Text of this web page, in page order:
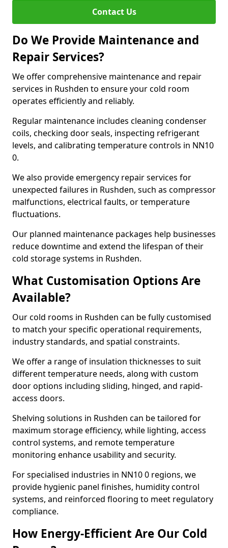
Contact Us
Do We Provide Maintenance and
Repair Services?
We offer comprehensive maintenance and repair
services in Rushden to ensure your cold room
operates efficiently and reliably.
Regular maintenance includes cleaning condenser
coils, checking door seals, inspecting refrigerant
levels, and calibrating temperature controls in NN10
0.
We also provide emergency repair services for
unexpected failures in Rushden, such as compressor
malfunctions, electrical faults, or temperature
fluctuations.
Our planned maintenance packages help businesses
reduce downtime and extend the lifespan of their
cold storage systems in Rushden.
What Customisation Options Are
Available?
Our cold rooms in Rushden can be fully customised
to match your specific operational requirements,
industry standards, and spatial constraints.
We offer a range of insulation thicknesses to suit
different temperature needs, along with custom
door options including sliding, hinged, and rapid-
access doors.
Shelving solutions in Rushden can be tailored for
maximum storage efficiency, while lighting, access
control systems, and remote temperature
monitoring enhance usability and security.
For specialised industries in NN10 0 regions, we
provide hygienic panel finishes, humidity control
systems, and reinforced flooring to meet regulatory
compliance.
How Energy-Efficient Are Our Cold